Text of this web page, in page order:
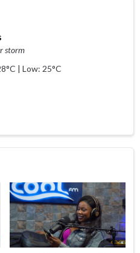
storm
| Low: 25°C